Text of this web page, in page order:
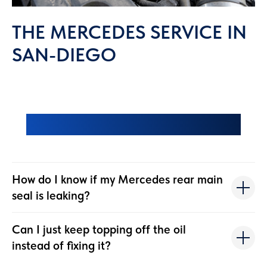
THE MERCEDES SERVICE IN
SAN-DIEGO
How do I know if my Mercedes rear main
seal is leaking?
Can I just keep topping off the oil
instead of fixing it?